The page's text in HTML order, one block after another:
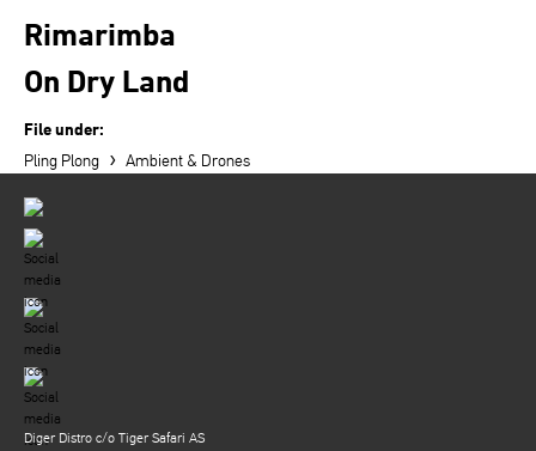
Rimarimba
On Dry Land
File under:
Pling Plong › Ambient & Drones
Diger Distro c/o Tiger Safari AS